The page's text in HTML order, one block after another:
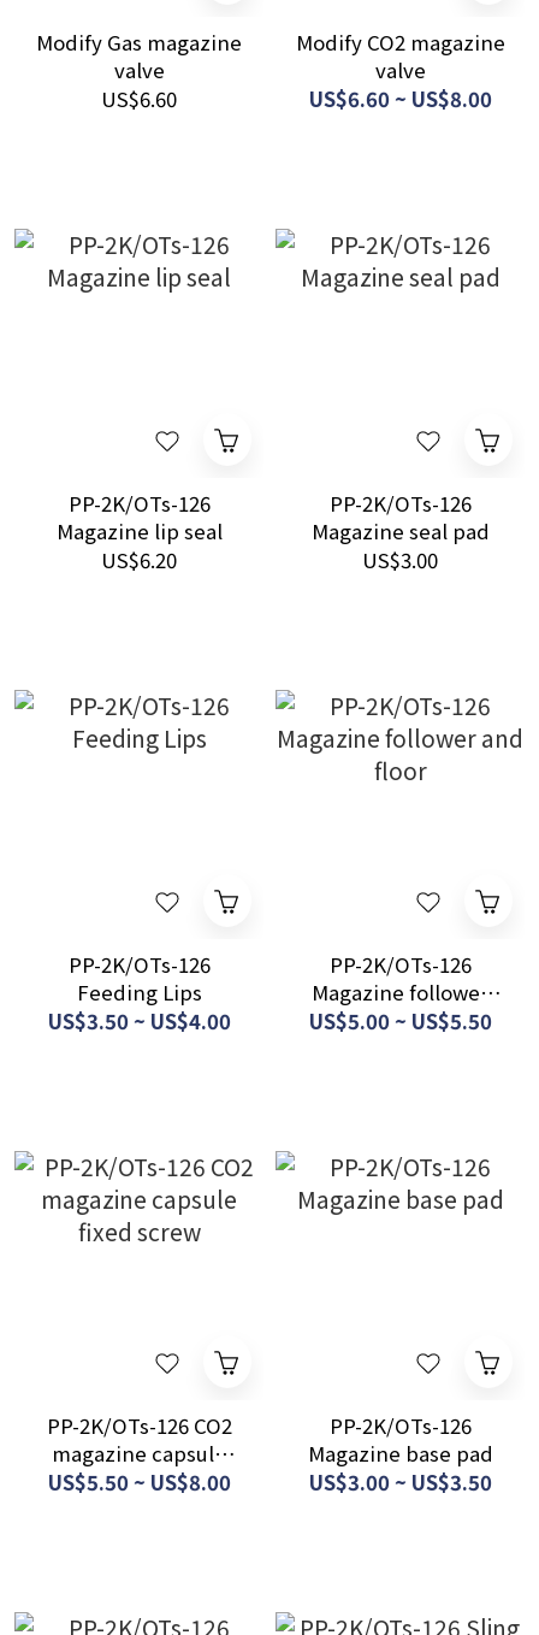
Modify Gas magazine
valve
US$6.60
Modify CO2 magazine
valve
US$6.60 ~ US$8.00
PP-2K/OTs-126
Magazine lip seal
US$6.20
PP-2K/OTs-126
Magazine seal pad
US$3.00
PP-2K/OTs-126
Feeding Lips
US$3.50 ~ US$4.00
PP-2K/OTs-126
Magazine follower
and floor
US$5.00 ~ US$5.50
PP-2K/OTs-126 CO2
magazine capsule
fixed screw
US$5.50 ~ US$8.00
PP-2K/OTs-126
Magazine base pad
US$3.00 ~ US$3.50